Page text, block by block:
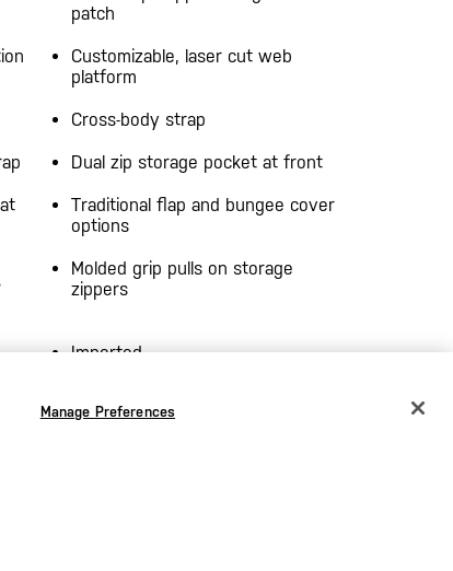
COUNTRY
patch
Customizable, laser cut web
platform
Cross-body strap
Dual zip storage pocket at front
Traditional flap and bungee cover
options
Molded grip pulls on storage
zippers
Imported
Manage Preferences